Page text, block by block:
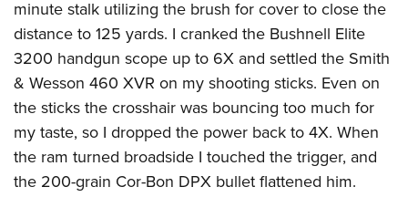
minute stalk utilizing the brush for cover to close the
distance to 125 yards. I cranked the Bushnell Elite
3200 handgun scope up to 6X and settled the Smith
& Wesson 460 XVR on my shooting sticks. Even on
the sticks the crosshair was bouncing too much for
my taste, so I dropped the power back to 4X. When
the ram turned broadside I touched the trigger, and
the 200-grain Cor-Bon DPX bullet flattened him.